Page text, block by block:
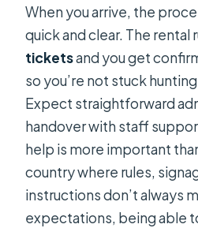
different city?
Can I add extra
What if I need to
When you arrive, the
quick and clear. The rental
ticketsand you get
so you’re not stuck
Expect straightforward
handover with staff
help is more important
country where rules,
instructions don’t always
expectations, being able